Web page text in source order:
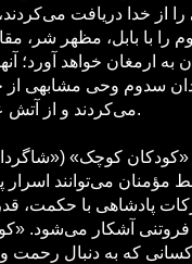
از خدا دریافت می‌کردند،
را با بابل، مظهر
ارمغان خواهد آورد؛
سدوم وحی مشابهی از
می‌کردند و از آتش عذاب الهی رهایی می‌یافتند.
کوچک»
مؤمنان می‌توانند اسرار
پادشاهی با حکمت،
فروتنی آشکار می‌شود.
که به دنبال